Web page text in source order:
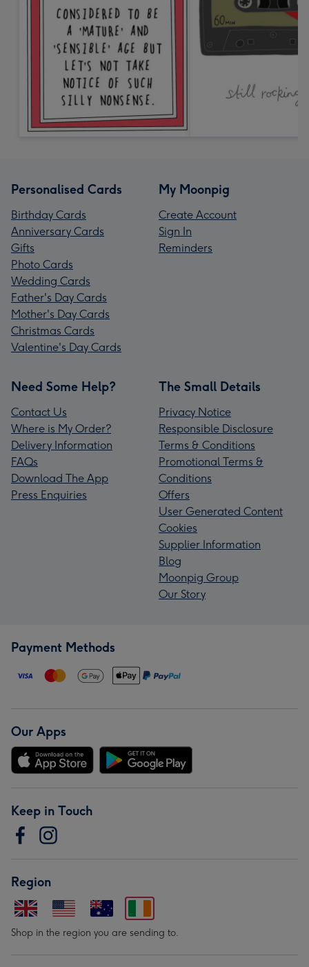
Personalised Cards
Birthday Cards
Anniversary Cards
Gifts
Photo Cards
Wedding Cards
Father's Day Cards
Mother's Day Cards
Christmas Cards
Valentine's Day Cards
My Moonpig
Create Account
Sign In
Reminders
Need Some Help?
Contact Us
Where is My Order?
Delivery Information
FAQs
Download The App
Press Enquiries
The Small Details
Privacy Notice
Responsible Disclosure
Terms & Conditions
Promotional Terms &
Conditions
Offers
User Generated Content
Cookies
Supplier Information
Blog
Moonpig Group
Our Story
Payment Methods
Our Apps
Keep in Touch
Region
Shop in the region you are sending to.